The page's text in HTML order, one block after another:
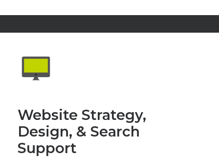
Website Strategy,
Design, & Search
Support